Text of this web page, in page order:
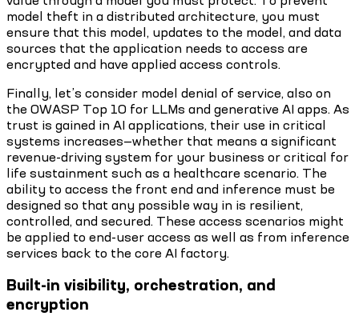
model theft in a distributed architecture, you must
ensure that this model, updates to the model, and data
sources that the application needs to access are
encrypted and have applied access controls.
Finally, let’s consider model denial of service, also on
the OWASP Top 10 for LLMs and generative AI apps. As
trust is gained in AI applications, their use in critical
systems increases—whether that means a significant
revenue-driving system for your business or critical for
life sustainment such as a healthcare scenario. The
ability to access the front end and inference must be
designed so that any possible way in is resilient,
controlled, and secured. These access scenarios might
be applied to end-user access as well as from inference
services back to the core AI factory.
Built-in visibility, orchestration, and
encryption